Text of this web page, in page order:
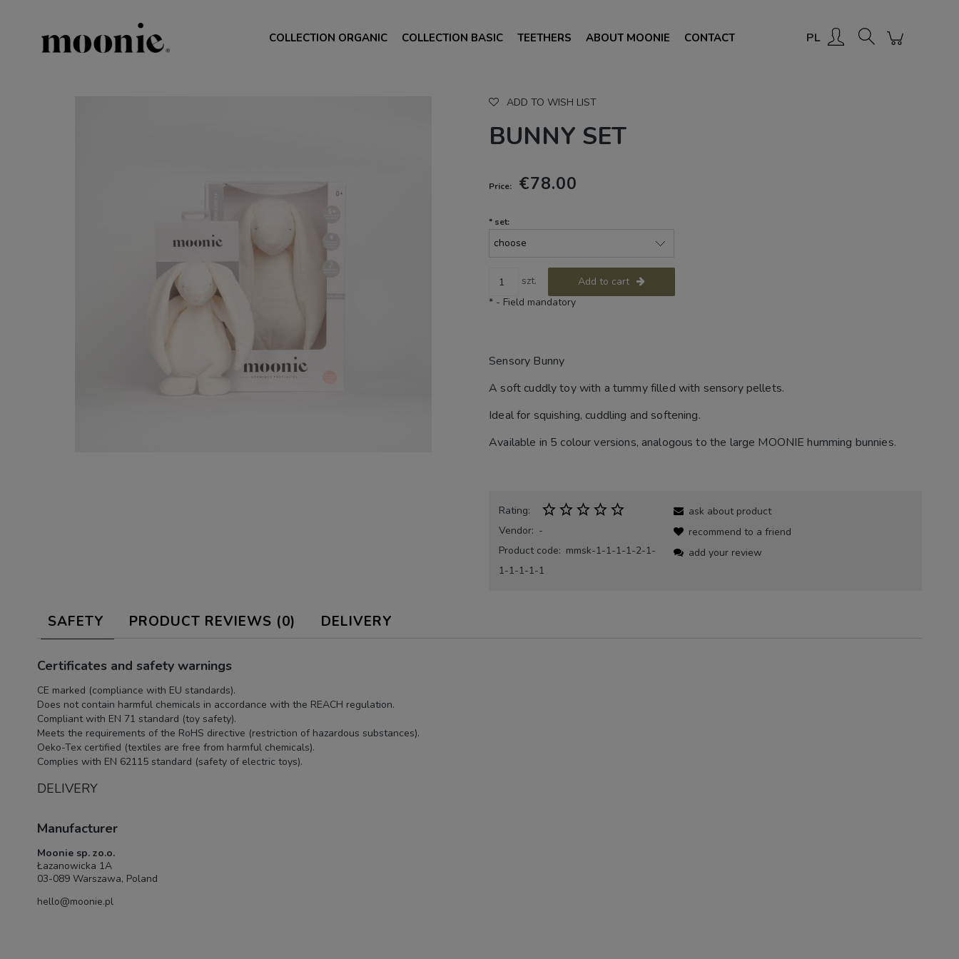
COLLECTION ORGANIC COLLECTION BASIC TEETHERS ABOUT MOONIE CONTACT PL
ADD TO WISH LIST
BUNNY SET
Price: €78.00
* set:
szt.
Add to cart
* - Field mandatory
Sensory Bunny
A soft cuddly toy with a tummy filled with sensory pellets.
Ideal for squishing, cuddling and softening.
Available in 5 colour versions, analogous to the large MOONIE humming bunnies.
Rating:
Vendor: -
Product code: mmsk-1-1-1-1-2-1-
1-1-1-1-1
ask about product
recommend to a friend
add your review
SAFETY PRODUCT REVIEWS (0) DELIVERY
Certificates and safety warnings
CE marked (compliance with EU standards).
Does not contain harmful chemicals in accordance with the REACH regulation.
Compliant with EN 71 standard (toy safety).
Meets the requirements of the RoHS directive (restriction of hazardous substances).
Oeko-Tex certified (textiles are free from harmful chemicals).
Complies with EN 62115 standard (safety of electric toys).
DELIVERY
Manufacturer
Moonie sp. zo.o.
Łazanowicka 1A
03-089 Warszawa, Poland
hello@moonie.pl